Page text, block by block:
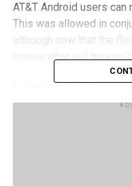
AT&T Android users
This was allowed in
although now that the
knows what will happen?
Future Android devices
Samsung Infuse 4G to